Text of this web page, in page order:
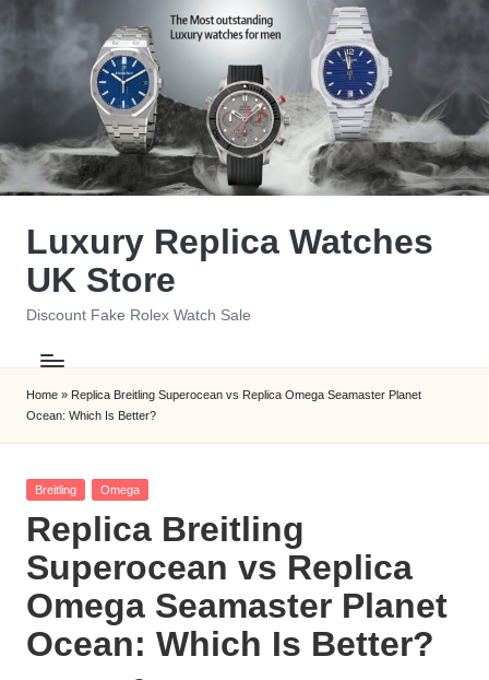
Skip
Luxury Replica Watches
UK Store
Discount Fake Rolex Watch Sale
Home » Replica Breitling Superocean vs Replica Omega Seamaster Planet
Ocean: Which Is Better?
Posted
Breitling Omega
Replica Breitling
Superocean vs Replica
Omega Seamaster Planet
Ocean: Which Is Better?